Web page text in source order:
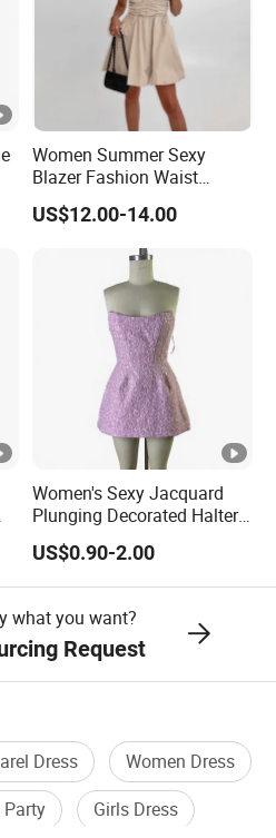
Women Summer Sexy
Blazer Fashion Waist
Temperament A-Line Dress
US$12.00-14.00
Women's Sexy Jacquard
Plunging Decorated Halter-
Neck Floor-Length Dress
US$0.90-2.00
what you want?
Request
Dress
Women Dress
Party
Girls Dress